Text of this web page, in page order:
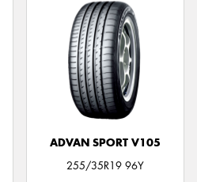
ADVAN SPORT V105
255/35R19 96Y